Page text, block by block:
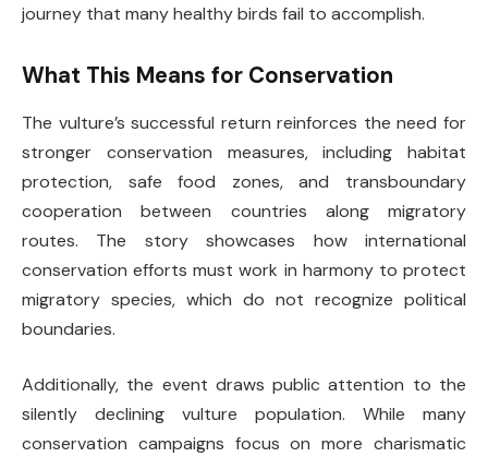
journey that many healthy birds fail to accomplish.
What This Means for Conservation
The vulture’s successful return reinforces the need for
stronger conservation measures, including habitat
protection, safe food zones, and transboundary
cooperation between countries along migratory
routes. The story showcases how international
conservation efforts must work in harmony to protect
migratory species, which do not recognize political
boundaries.
Additionally, the event draws public attention to the
silently declining vulture population. While many
conservation campaigns focus on more charismatic